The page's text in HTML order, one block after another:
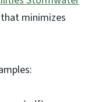
minimizes